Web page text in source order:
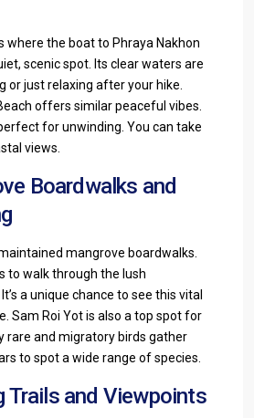
where the boat to Phraya Nakhon
scenic spot. Its clear waters are
or just relaxing after your hike.
offers similar peaceful vibes.
for unwinding. You can take
views.
Boardwalks and
mangrove boardwalks.
to walk through the lush
a unique chance to see this vital
Sam Roi Yot is also a top spot for
rare and migratory birds gather
to spot a wide range of species.
Trails and Viewpoints